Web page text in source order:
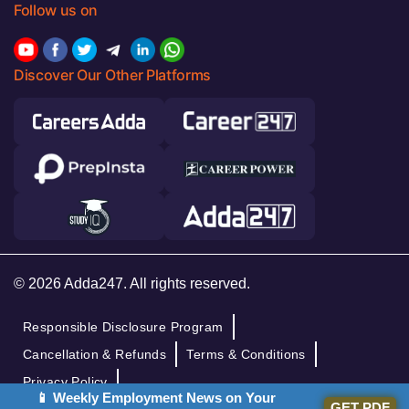
Follow us on
Discover Our Other Platforms
© 2026 Adda247. All rights reserved.
Responsible Disclosure Program
Cancellation & Refunds
Terms & Conditions
Privacy Policy
📱 Weekly Employment News on Your